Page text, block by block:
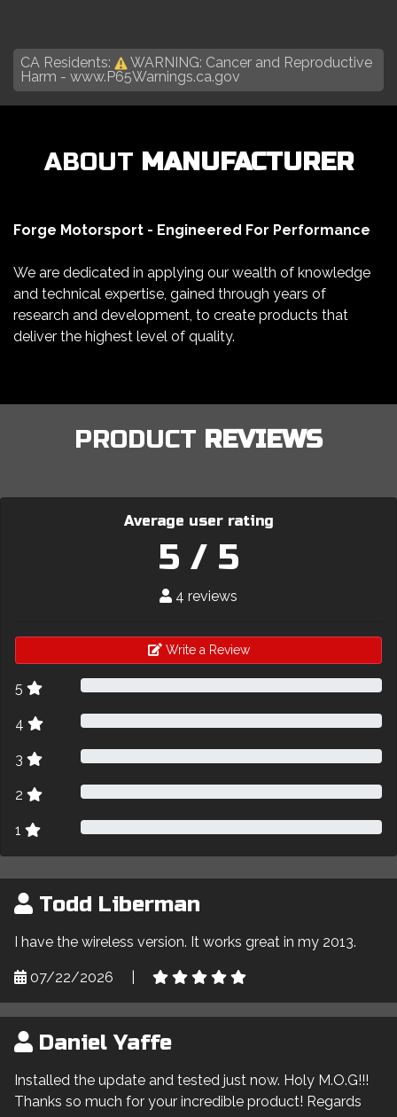
CA Residents:
WARNING: Cancer and Reproductive
Harm - www.P65Warnings.ca.gov
ABOUT MANUFACTURER
Forge Motorsport - Engineered For Performance
We are dedicated in applying our wealth of knowledge
and technical expertise, gained through years of
research and development, to create products that
deliver the highest level of quality.
PRODUCT REVIEWS
Average user rating
5 / 5
4 reviews
Write a Review
5
4
3
2
1
Todd Liberman
I have the wireless version. It works great in my 2013.
07/22/2026
Daniel Yaffe
Installed the update and tested just now. Holy M.O.G!!!
Thanks so much for your incredible product! Regards